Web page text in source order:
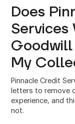
Does
Services
My
Pinnacle Credit
letters to remove
experience, and
not.